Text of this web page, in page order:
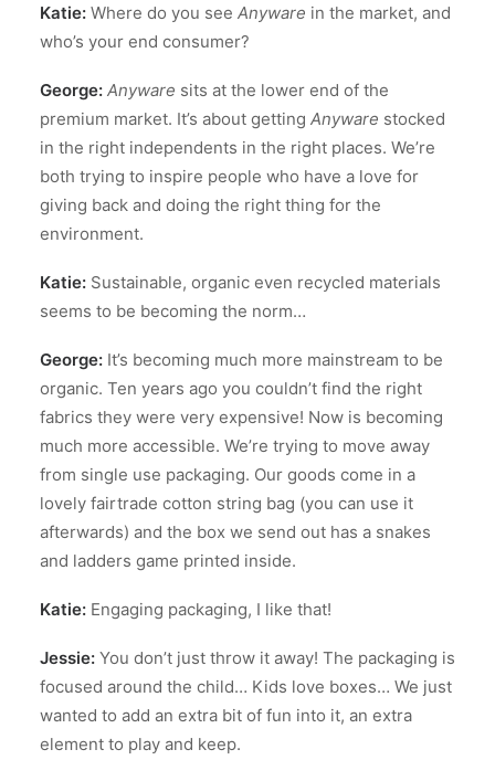
Katie: Where do you see Anyware in the market, and
who’s your end consumer?
George: Anyware sits at the lower end of the
premium market. It’s about getting Anyware stocked
in the right independents in the right places. We’re
both trying to inspire people who have a love for
giving back and doing the right thing for the
environment.
Katie: Sustainable, organic even recycled materials
seems to be becoming the norm…
George: It’s becoming much more mainstream to be
organic. Ten years ago you couldn’t find the right
fabrics they were very expensive! Now is becoming
much more accessible. We’re trying to move away
from single use packaging. Our goods come in a
lovely fairtrade cotton string bag (you can use it
afterwards) and the box we send out has a snakes
and ladders game printed inside.
Katie: Engaging packaging, I like that!
Jessie: You don’t just throw it away! The packaging is
focused around the child… Kids love boxes… We just
wanted to add an extra bit of fun into it, an extra
element to play and keep.